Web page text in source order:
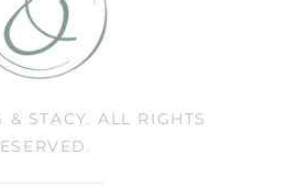
STACY. ALL RIGHTS